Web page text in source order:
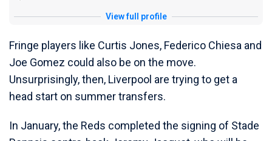
View full profile
Fringe players like Curtis Jones, Federico Chiesa and
Joe Gomez could also be on the move.
Unsurprisingly, then, Liverpool are trying to get a
head start on summer transfers.
In January, the Reds completed the signing of Stade